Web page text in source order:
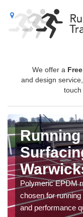
We offer a Free
and design
touch
Polymeric EPDM
chosen for
and performance